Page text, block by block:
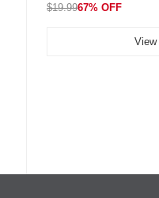
$19.9967% OFF
View